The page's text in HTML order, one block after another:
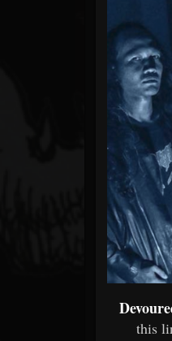
Forum
this